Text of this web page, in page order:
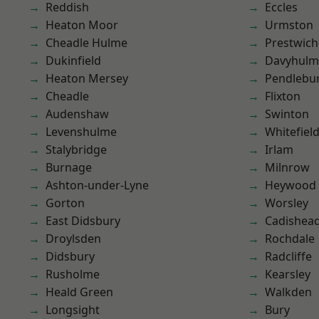
Reddish
Heaton Moor
Cheadle Hulme
Dukinfield
Heaton Mersey
Cheadle
Audenshaw
Levenshulme
Stalybridge
Burnage
Ashton-under-Lyne
Gorton
East Didsbury
Droylsden
Didsbury
Rusholme
Heald Green
Longsight
Eccles
Urmston
Prestwich
Flixton
Swinton
Whitefield
Irlam
Milnrow
Heywood
Worsley
Rochdale
Radcliffe
Kearsley
Walkden
Bury